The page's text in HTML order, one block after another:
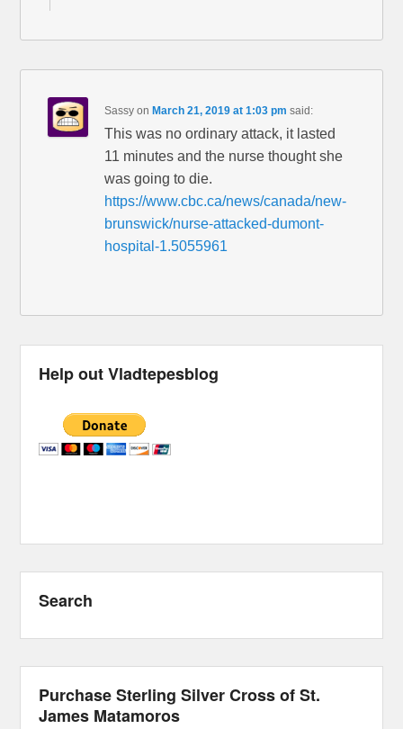
Sassy on March 21, 2019 at 1:03 pm said:
This was no ordinary attack, it lasted
11 minutes and the nurse thought she
was going to die.
https://www.cbc.ca/news/canada/new-
brunswick/nurse-attacked-dumont-
hospital-1.5055961
Help out Vladtepesblog
Search
Purchase Sterling Silver Cross of St.
James Matamoros